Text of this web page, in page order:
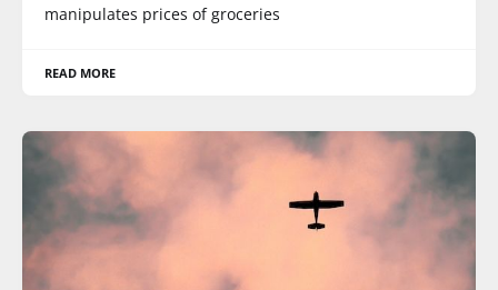
manipulates prices of groceries
READ MORE